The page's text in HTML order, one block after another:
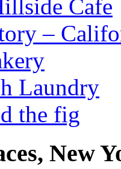
Cafe
–
Laundry
the fig
New